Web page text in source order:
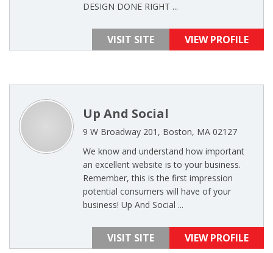
DESIGN DONE RIGHT ...
VISIT SITE VIEW PROFILE
Up And Social
9 W Broadway 201, Boston, MA 02127
We know and understand how important
an excellent website is to your business.
Remember, this is the first impression
potential consumers will have of your
business! Up And Social ...
VISIT SITE VIEW PROFILE